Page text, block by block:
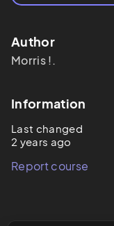
Author
Morris!.
Information
Last changed
2 years ago
Report course